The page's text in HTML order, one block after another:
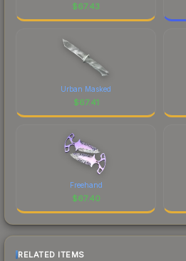
$67.43
Urban Masked
$67.41
Freehand
$67.40
RELATED ITEMS